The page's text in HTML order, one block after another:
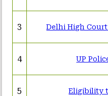
3 Delhi High Court
4 UP
5 Eligibility